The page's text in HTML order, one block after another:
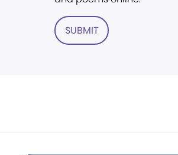
SUBMIT